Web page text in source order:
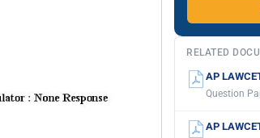
RELATED
AP
Question
AP